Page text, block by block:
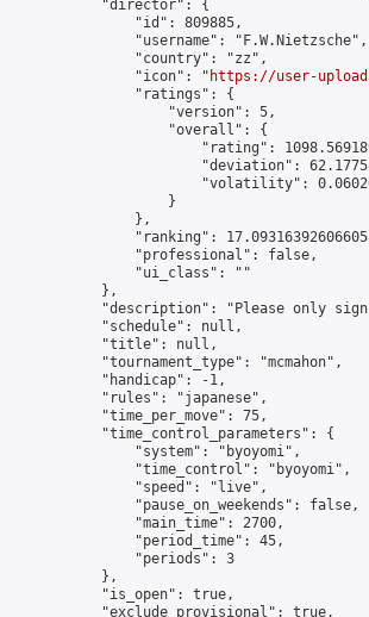
            "director": {
                "id": 809885,
                "username": "F.W.Nietzsche",
                "country": "zz",
                "icon": "
https://user-
                "ratings": {
                    "version": 5,
                    "overall": {
"rating":
"deviation":
"volatility":
                    }
                },
"ranking":
                "professional": false,
                "ui_class": ""
            },
"description": "Please only
            "schedule": null,
            "title": null,
            "tournament_type": "mcmahon",
            "handicap": -1,
            "rules": "japanese",
            "time_per_move": 75,
            "time_control_parameters": {
                "system": "byoyomi",
                "time_control": "byoyomi",
                "speed": "live",
                "pause_on_weekends": false,
                "main_time": 2700,
                "period_time": 45,
                "periods": 3
            },
            "is_open": true,
            "exclude_provisional": true,